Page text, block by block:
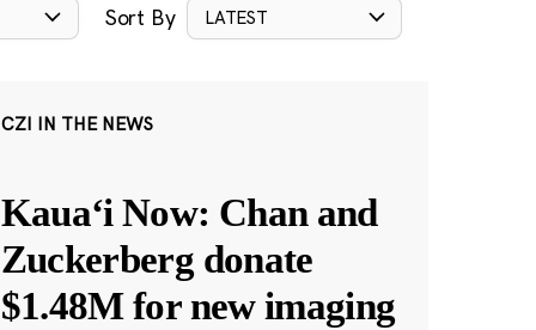
Sort By LATEST
CZI IN THE NEWS
Kauaʻi Now: Chan and
Zuckerberg donate
$1.48M for new imaging